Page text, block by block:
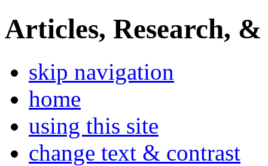
Articles, Research, &
skip navigation
home
using this site
change text & contrast